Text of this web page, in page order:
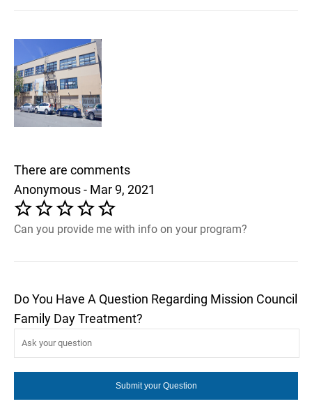
There are comments
Anonymous - Mar 9, 2021
Can you provide me with info on your program?
Do You Have A Question Regarding Mission Council
Family Day Treatment?